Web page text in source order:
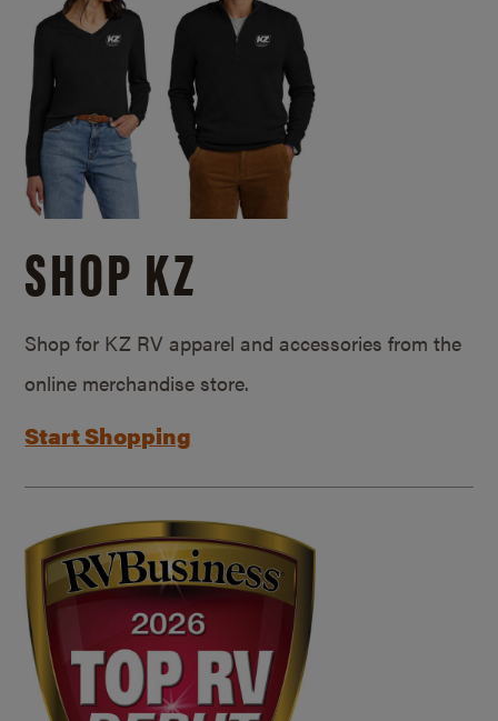
SHOP KZ
Shop for KZ RV apparel and accessories from the
online merchandise store.
Start Shopping